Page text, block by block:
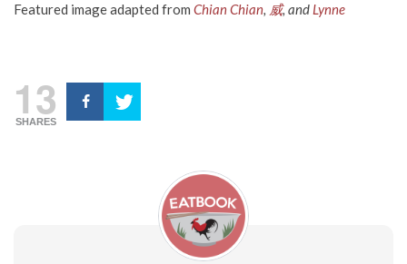
Featured image adapted from Chian Chian, 威, and Lynne
13
SHARES